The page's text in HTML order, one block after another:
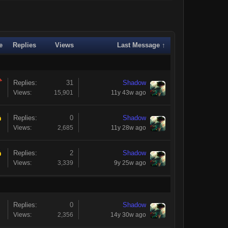
Replies Views Last Message ↑
Replies: 31
Views: 15,901
Shadow
11y 43w ago
Replies: 0
Views: 2,685
Shadow
11y 28w ago
Replies: 2
Views: 3,339
Shadow
9y 25w ago
Replies: 0
Views: 2,356
Shadow
14y 30w ago